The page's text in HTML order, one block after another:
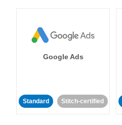
Google Ads
Standard Stitch-certified